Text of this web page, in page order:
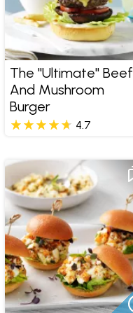
The "Ultimate" Beef
And Mushroom
Burger
4.7